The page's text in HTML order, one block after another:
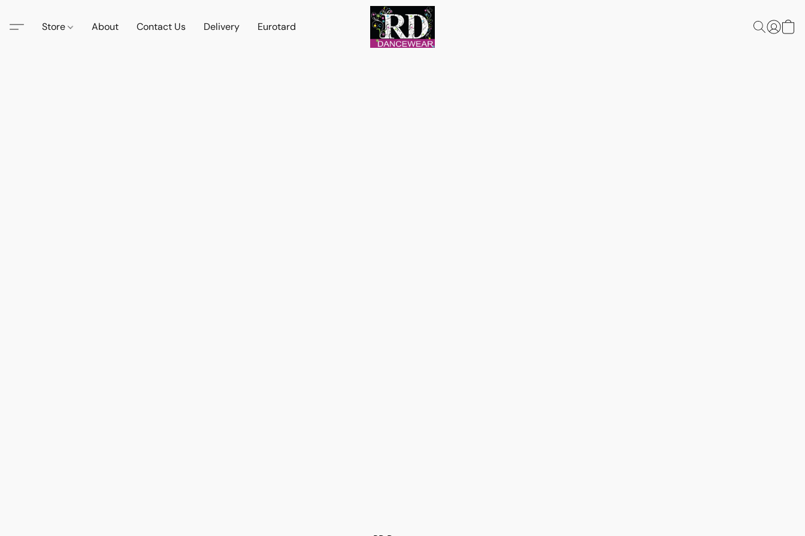
Store About Contact Us Delivery Eurotard